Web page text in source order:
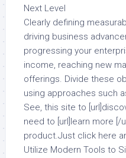
Next Level
Clearly defining
driving business
progressing your
income, reaching new
offerings. Divide these
using approaches such
See, this site to
need to [url]learn more [/
product.Just click here
Utilize Modern Tools to